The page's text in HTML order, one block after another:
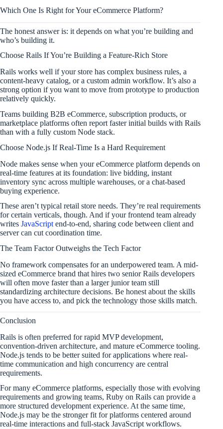
Which One Is Right for Your eCommerce Platform?
The honest answer is: it depends on what you’re building and
who’s building it.
Choose Rails If You’re Building a Feature-Rich Store
Rails works well if your store has complex business rules, a
content-heavy catalog, or a custom admin workflow. It’s also a
strong option if you want to move from prototype to production
relatively quickly.
Teams building B2B eCommerce, subscription products, or
marketplace platforms often report faster initial builds with Rails
than with a fully custom Node stack.
Choose Node.js If Real-Time Is a Hard Requirement
Node makes sense when your eCommerce platform depends on
real-time features at its foundation: live bidding, instant
inventory sync across multiple warehouses, or a chat-based
buying experience.
These aren’t typical retail store needs. They’re real requirements
for certain verticals, though. And if your frontend team already
writes JavaScript end-to-end, sharing code between client and
server can cut coordination time.
The Team Factor Outweighs the Tech Factor
No framework compensates for an underpowered team. A mid-
sized eCommerce brand that hires two senior Rails developers
will often move faster than a larger junior team still
standardizing architecture decisions. Be honest about the skills
you have access to, and pick the technology those skills match.
Conclusion
Rails is often preferred for rapid MVP development,
convention-driven architecture, and mature eCommerce tooling.
Node.js tends to be better suited for applications where real-
time communication and high concurrency are central
requirements.
For many eCommerce platforms, especially those with evolving
requirements and growing teams, Ruby on Rails can provide a
more structured development experience. At the same time,
Node.js may be the stronger fit for platforms centered around
real-time interactions and full-stack JavaScript workflows.